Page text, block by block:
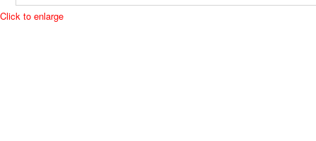
Click to enlarge